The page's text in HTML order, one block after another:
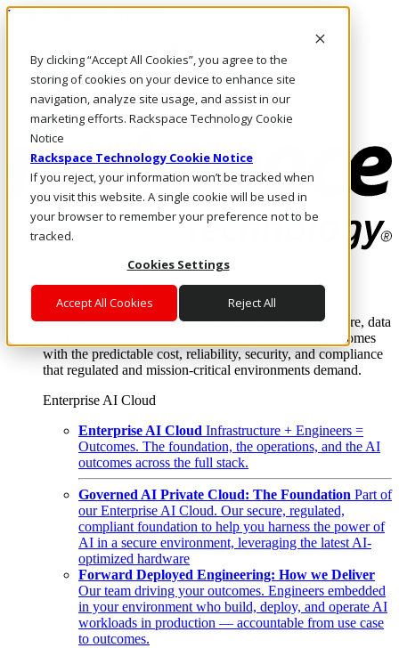
By clicking “Accept All Cookies”, you agree to the
storing of cookies on your device to enhance site
navigation, analyze site usage, and assist in our
marketing efforts. Rackspace Technology Cookie
Notice
Rackspace Technology Cookie Notice
If you reject, your information won’t be tracked when
you visit this website. A single cookie will be used in
your browser to remember your preference not to be
tracked.
Cookies Settings
Accept All Cookies Reject All
Pasar al contenido principal
LLÁMENOS
Inversionistas
Mercado
ACCESO Y SOPORTE
Where enterprise AI runs and outcomes scale.
From edge to core to cloud, we operate the infrastructure, data
layer, and software integration to deliver business outcomes
with the predictable cost, reliability, security, and compliance
that regulated and mission-critical environments demand.
Enterprise AI Cloud
Enterprise AI Cloud Infrastructure + Engineers =
Outcomes. The foundation, the operations, and the AI
outcomes across the full stack.
Governed AI Private Cloud: The Foundation Part of
our Enterprise AI Cloud. Our secure, regulated,
compliant foundation to help you harness the power of
AI in a secure environment, leveraging the latest AI-
optimized hardware
Forward Deployed Engineering: How we Deliver
Our team driving your outcomes. Engineers embedded
in your environment who build, deploy, and operate AI
workloads in production — accountable from use case
to outcomes.